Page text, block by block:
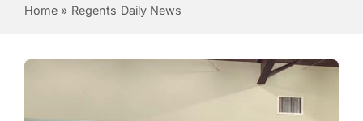
Home » Regents Daily News